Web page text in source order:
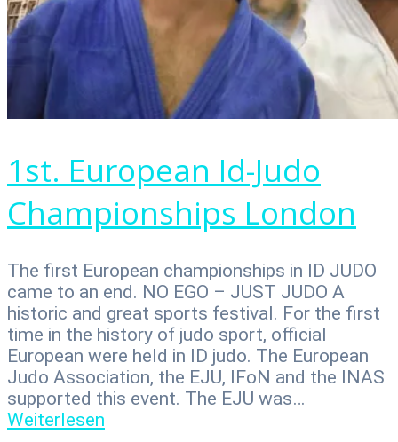
1st. European Id-Judo
Championships London
The first European championships in ID JUDO
came to an end. NO EGO – JUST JUDO A
historic and great sports festival. For the first
time in the history of judo sport, official
European were held in ID judo. The European
Judo Association, the EJU, IFoN and the INAS
supported this event. The EJU was…
Weiterlesen